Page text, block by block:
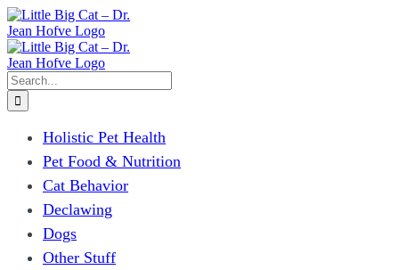
Skip
to
content
Search
for:
Holistic Pet Health
Pet Food & Nutrition
Cat Behavior
Declawing
Dogs
Other Stuff